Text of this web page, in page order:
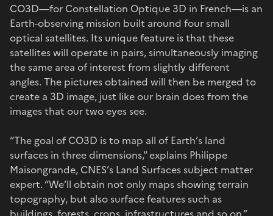
CO3D—for Constellation Optique 3D in French—is an
Earth-observing mission built around four small
optical satellites. Its unique feature is that these
satellites will operate in pairs, simultaneously imaging
the same area of interest from slightly different
angles. The pictures obtained will then be merged to
create a 3D image, just like our brain does from the
images that our two eyes see.
“The goal of CO3D is to map all of Earth’s land
surfaces in three dimensions,” explains Philippe
Maisongrande, CNES’s Land Surfaces subject matter
expert. “We’ll obtain not only maps showing terrain
topography, but also surface features such as